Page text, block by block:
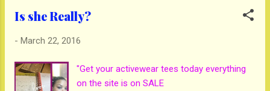
Is she Really?
- March 22, 2016
"Get your activewear tees today everything
on the site is on SALE